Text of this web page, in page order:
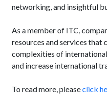
networking, and insightful
As a member of ITC,
resources and services that
complexities of
and increase international
To read more, pleaseclick